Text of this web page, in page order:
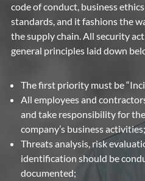
code of conduct, business
standards, and it fashions the
the supply chain. All security
general principles laid down
The first priority must be
All employees and
and take responsibility for
company’s business activities;
Threats analysis, risk
identification should be
documented;